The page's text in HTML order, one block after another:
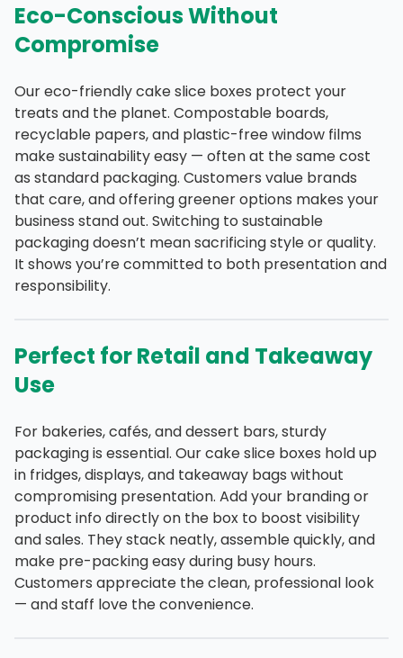
Eco-Conscious Without
Compromise
Our eco-friendly cake slice boxes protect your
treats and the planet. Compostable boards,
recyclable papers, and plastic-free window films
make sustainability easy — often at the same cost
as standard packaging. Customers value brands
that care, and offering greener options makes your
business stand out. Switching to sustainable
packaging doesn’t mean sacrificing style or quality.
It shows you’re committed to both presentation and
responsibility.
Perfect for Retail and Takeaway
Use
For bakeries, cafés, and dessert bars, sturdy
packaging is essential. Our cake slice boxes hold up
in fridges, displays, and takeaway bags without
compromising presentation. Add your branding or
product info directly on the box to boost visibility
and sales. They stack neatly, assemble quickly, and
make pre-packing easy during busy hours.
Customers appreciate the clean, professional look
— and staff love the convenience.